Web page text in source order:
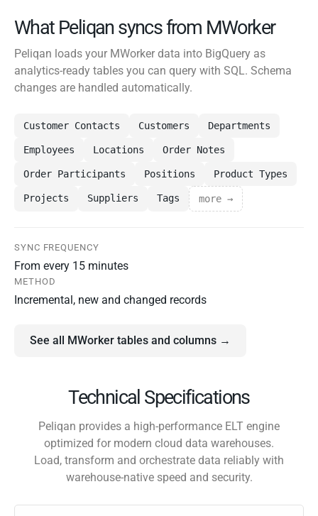
What Peliqan syncs from MWorker
Peliqan loads your MWorker data into BigQuery as
analytics-ready tables you can query with SQL. Schema
changes are handled automatically.
Customer Contacts Customers Departments
Employees Locations Order Notes
Order Participants Positions Product Types
Projects Suppliers Tags more →
SYNC FREQUENCY
From every 15 minutes
METHOD
Incremental, new and changed records
See all MWorker tables and columns →
Technical Specifications
Peliqan provides a high-performance ELT engine
optimized for modern cloud data warehouses.
Load, transform and orchestrate data reliably with
warehouse-native speed and security.